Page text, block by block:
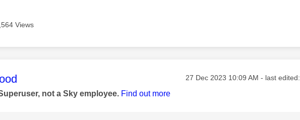
Views
was authored by: Message posted on
‎27 Dec 2023 10:09 AM - last edited:
not a Sky employee. Find out more